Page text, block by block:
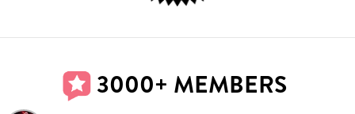
3000+ MEMBERS